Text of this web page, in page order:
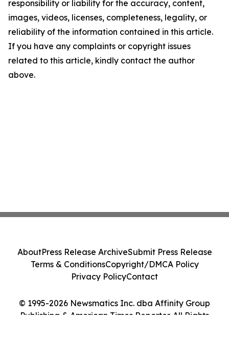
responsibility or liability for the accuracy, content,
images, videos, licenses, completeness, legality, or
reliability of the information contained in this article.
If you have any complaints or copyright issues
related to this article, kindly contact the author
above.
© 1995-2026 Newsmatics Inc. dba Affinity Group
Publishing & American Times Reporter. All Rights
AboutPress Release ArchiveSubmit Press Release
Terms & ConditionsCopyright/DMCA Policy
Privacy PolicyContact